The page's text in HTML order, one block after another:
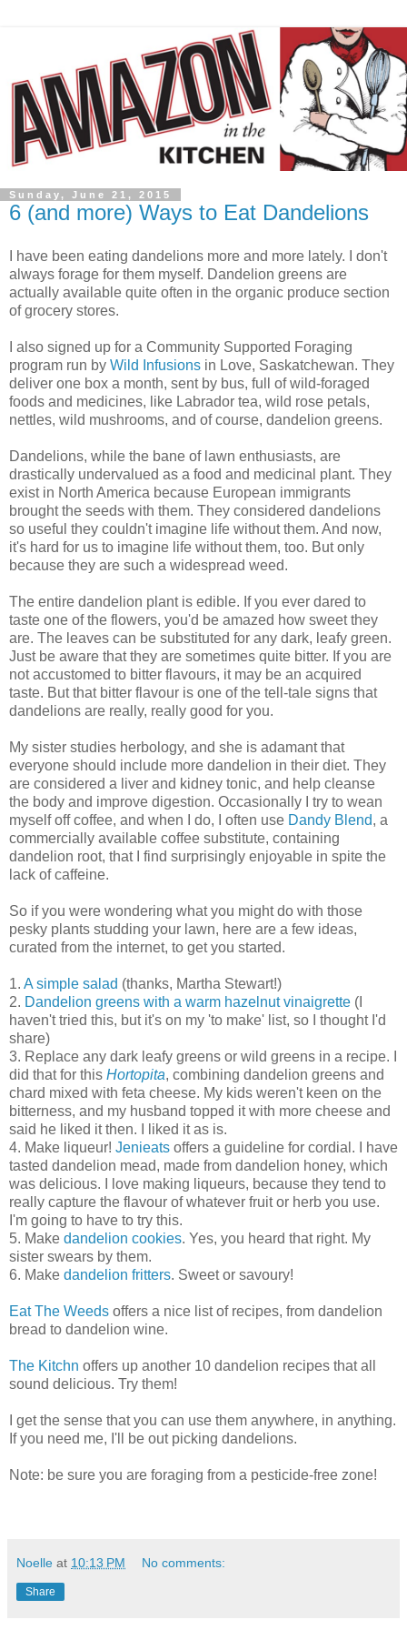
Sunday, June 21, 2015
6 (and more) Ways to Eat Dandelions
I have been eating dandelions more and more lately. I don't
always forage for them myself. Dandelion greens are
actually available quite often in the organic produce section
of grocery stores.
I also signed up for a Community Supported Foraging
program run by Wild Infusions in Love, Saskatchewan. They
deliver one box a month, sent by bus, full of wild-foraged
foods and medicines, like Labrador tea, wild rose petals,
nettles, wild mushrooms, and of course, dandelion greens.
Dandelions, while the bane of lawn enthusiasts, are
drastically undervalued as a food and medicinal plant. They
exist in North America because European immigrants
brought the seeds with them. They considered dandelions
so useful they couldn't imagine life without them. And now,
it's hard for us to imagine life without them, too. But only
because they are such a widespread weed.
The entire dandelion plant is edible. If you ever dared to
taste one of the flowers, you'd be amazed how sweet they
are. The leaves can be substituted for any dark, leafy green.
Just be aware that they are sometimes quite bitter. If you are
not accustomed to bitter flavours, it may be an acquired
taste. But that bitter flavour is one of the tell-tale signs that
dandelions are really, really good for you.
My sister studies herbology, and she is adamant that
everyone should include more dandelion in their diet. They
are considered a liver and kidney tonic, and help cleanse
the body and improve digestion. Occasionally I try to wean
myself off coffee, and when I do, I often use Dandy Blend, a
commercially available coffee substitute, containing
dandelion root, that I find surprisingly enjoyable in spite the
lack of caffeine.
So if you were wondering what you might do with those
pesky plants studding your lawn, here are a few ideas,
curated from the internet, to get you started.
1. A simple salad (thanks, Martha Stewart!)
2. Dandelion greens with a warm hazelnut vinaigrette (I
haven't tried this, but it's on my 'to make' list, so I thought I'd
share)
3. Replace any dark leafy greens or wild greens in a recipe. I
did that for this Hortopita, combining dandelion greens and
chard mixed with feta cheese. My kids weren't keen on the
bitterness, and my husband topped it with more cheese and
said he liked it then. I liked it as is.
4. Make liqueur! Jenieats offers a guideline for cordial. I have
tasted dandelion mead, made from dandelion honey, which
was delicious. I love making liqueurs, because they tend to
really capture the flavour of whatever fruit or herb you use.
I'm going to have to try this.
5. Make dandelion cookies. Yes, you heard that right. My
sister swears by them.
6. Make dandelion fritters. Sweet or savoury!
Eat The Weeds offers a nice list of recipes, from dandelion
bread to dandelion wine.
The Kitchn offers up another 10 dandelion recipes that all
sound delicious. Try them!
I get the sense that you can use them anywhere, in anything.
If you need me, I'll be out picking dandelions.
Note: be sure you are foraging from a pesticide-free zone!
Noelle at 10:13 PM No comments:
Share